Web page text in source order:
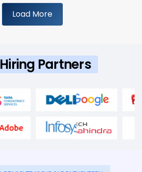
Load More
Hiring Partners